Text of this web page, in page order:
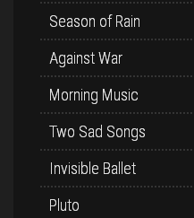
Season of Rain
Against War
Morning Music
Two Sad Songs
Invisible Ballet
Pluto